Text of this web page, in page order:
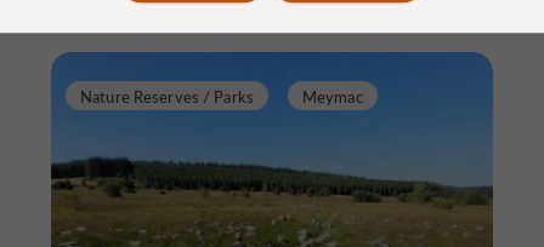
Nature Reserves / Parks Meymac